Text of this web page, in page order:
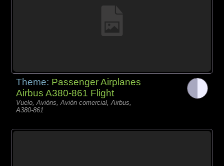
Theme: Passenger Airplanes
Airbus A380-861 Flight
Vuelo, Avións, Avión comercial, Airbus,
A380-861